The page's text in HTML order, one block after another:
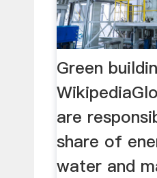
Green
are
share of
water and